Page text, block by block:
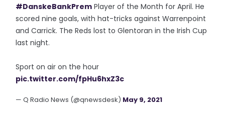
#DanskeBankPrem Player of the Month for April. He
scored nine goals, with hat-tricks against Warrenpoint
and Carrick. The Reds lost to Glentoran in the Irish Cup
last night.
Sport on air on the hour
pic.twitter.com/fpHu6hxZ3c
— Q Radio News (@qnewsdesk) May 9, 2021